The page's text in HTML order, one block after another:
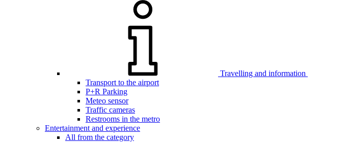
Travelling and information
Transport to the airport
P+R Parking
Meteo sensor
Traffic cameras
Restrooms in the metro
Entertainment and experience
All from the category